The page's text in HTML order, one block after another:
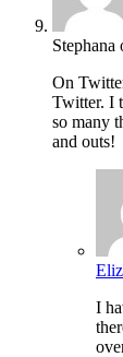
Stephana
On
Twitter. I
so many
and outs!
I